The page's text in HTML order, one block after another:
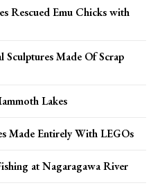
Rescued Emu Chicks with
Sculptures Made Of Scrap
Lakes
Made Entirely With LEGOs
at Nagaragawa River